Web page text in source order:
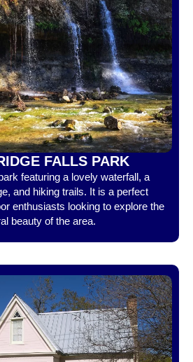
FALLS PARK
featuring a lovely waterfall, a
and hiking trails. It is a perfect
enthusiasts looking to explore the
beauty of the area.